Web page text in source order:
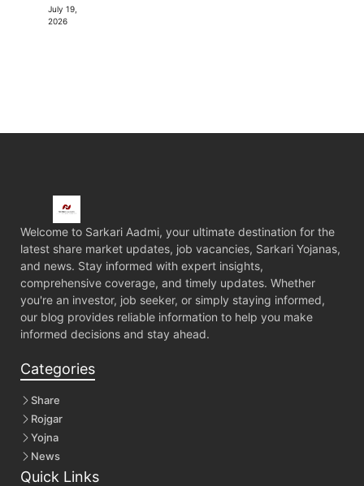
July 19,
2026
Welcome to Sarkari Aadmi, your ultimate destination for the
latest share market updates, job vacancies, Sarkari Yojanas,
and news. Stay informed with expert insights,
comprehensive coverage, and timely updates. Whether
you're an investor, job seeker, or simply staying informed,
our blog provides reliable information to help you make
informed decisions and stay ahead.
Categories
Share
Rojgar
Yojna
News
Quick Links